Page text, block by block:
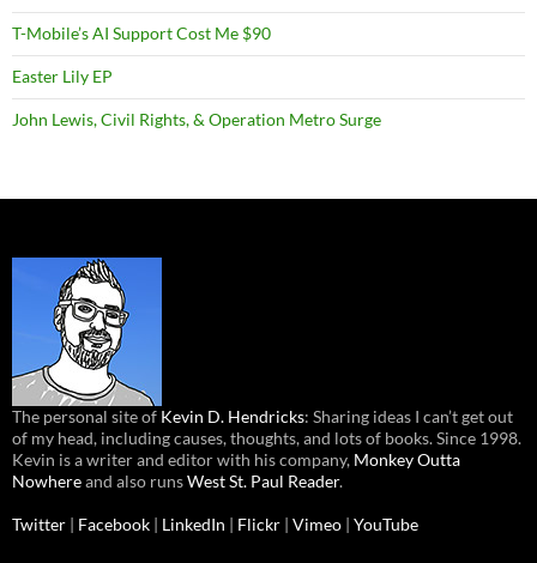
T-Mobile’s AI Support Cost Me $90
Easter Lily EP
John Lewis, Civil Rights, & Operation Metro Surge
The personal site of Kevin D. Hendricks: Sharing ideas I can’t get out
of my head, including causes, thoughts, and lots of books. Since 1998.
Kevin is a writer and editor with his company, Monkey Outta
Nowhereand also runsWest St. Paul Reader.
Twitter | Facebook | LinkedIn | Flickr | Vimeo | YouTube